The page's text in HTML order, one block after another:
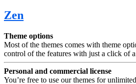
Zen
Theme options
Most of the themes comes with theme
control of the features with just a click of a
Personal and commercial license
You’re free to use our themes for